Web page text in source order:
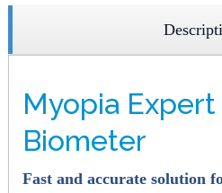
Myopia
Biometer
Fast and accurate solution